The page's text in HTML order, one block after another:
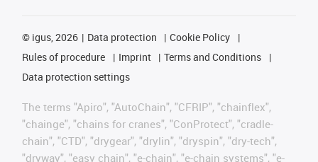
© igus, 2026 Data protection
Cookie Policy
Rules of procedure
Imprint
Terms and Conditions
Data protection settings
The terms "Apiro", "AutoChain", "CFRIP", "chainflex",
"chainge", "chains for cranes", "ConProtect", "cradle-
chain", "CTD", "drygear", "drylin", "dryspin", "dry-tech",
"dryway", "easy chain", "e-chain", "e-chain systems", "e-